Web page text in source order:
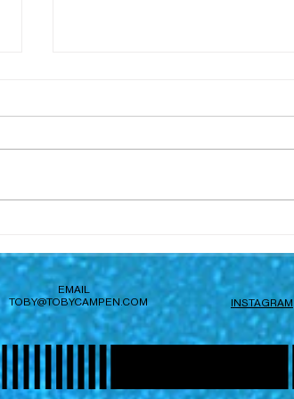
EMAIL
TOBY@TOBYCAMPEN.COM
INSTAGRAM